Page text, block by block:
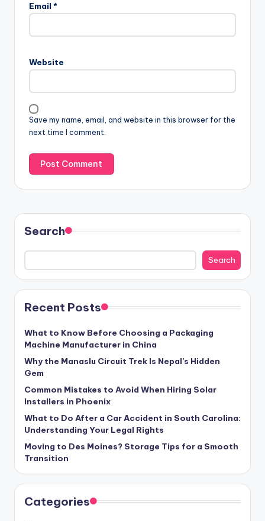
Email *
Website
Save my name, email, and website in this browser for the
next time I comment.
Search
Search
Recent Posts
What to Know Before Choosing a Packaging
Machine Manufacturer in China
Why the Manaslu Circuit Trek Is Nepal’s Hidden
Gem
Common Mistakes to Avoid When Hiring Solar
Installers in Phoenix
What to Do After a Car Accident in South Carolina:
Understanding Your Legal Rights
Moving to Des Moines? Storage Tips for a Smooth
Transition
Categories